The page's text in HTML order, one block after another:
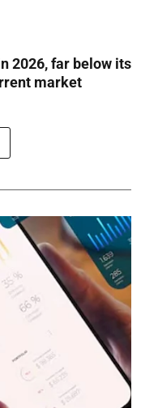
2026, far below its
market